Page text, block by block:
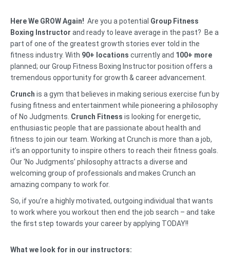
Here We GROW Again! Are you a potential Group Fitness
Boxing Instructor and ready to leave average in the past? Be a
part of one of the greatest growth stories ever told in the
fitness industry. With 90+ locations currently and 100+ more
planned; our Group Fitness Boxing Instructor position offers a
tremendous opportunity for growth & career advancement.
Crunch is a gym that believes in making serious exercise fun by
fusing fitness and entertainment while pioneering a philosophy
of No Judgments. Crunch Fitness is looking for energetic,
enthusiastic people that are passionate about health and
fitness to join our team. Working at Crunch is more than a job,
it’s an opportunity to inspire others to reach their fitness goals.
Our ‘No Judgments’ philosophy attracts a diverse and
welcoming group of professionals and makes Crunch an
amazing company to work for.
So, if you’re a highly motivated, outgoing individual that wants
to work where you workout then end the job search – and take
the first step towards your career by applying TODAY!!
What we look for in our instructors: